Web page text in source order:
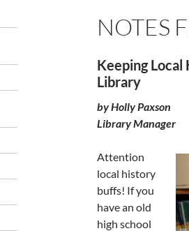
NOTES
Keeping Local
Library
by Holly Paxson
Library Manager
Attention
local history
buffs! If you
have an old
high school